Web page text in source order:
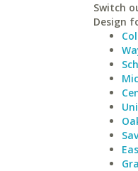
Switch
Design